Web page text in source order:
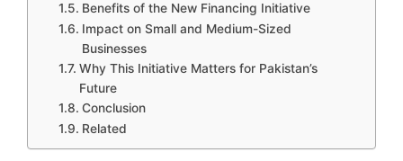
Benefits of the New Financing Initiative
Impact on Small and Medium-Sized
Businesses
Why This Initiative Matters for Pakistan’s
Future
Conclusion
Related